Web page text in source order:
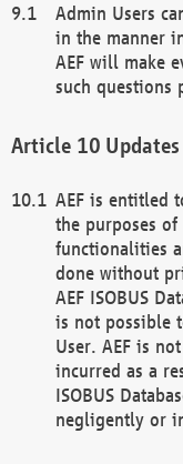
Admin Users
in the manner
AEF will make
such questions
Updates
AEF is entitled
the purposes
functionalities
done without
AEF ISOBUS
is not possible
User. AEF is
incurred as a
ISOBUS
negligently or